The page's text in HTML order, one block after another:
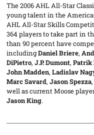
The 2006 AHL All-Star
young talent in the
AHL All-Star Skills
364 players to take part in
than 90 percent have
includingDaniel Briere,
DiPietro,J.P. Dumont,Patrik
John Madden,Ladislav
Marc Savard,Jason Spezza
well as current Moose
Jason King.